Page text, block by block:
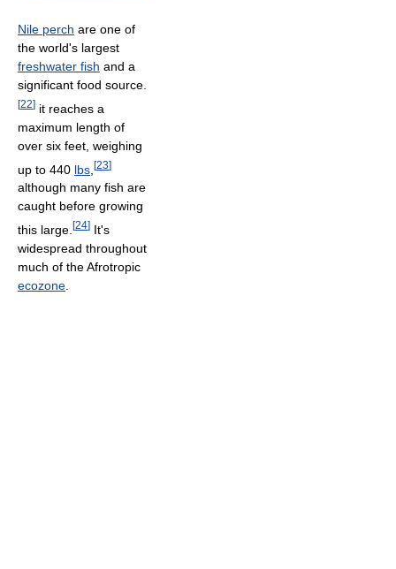
Nile perch are one of
the world's largest
freshwater fish and a
significant food source.
[22] it reaches a
maximum length of
over six feet, weighing
up to 440 lbs [23]
although many fish are
caught before growing
this large. [24] It's
widespread throughout
much of the Afrotropic
ecozone